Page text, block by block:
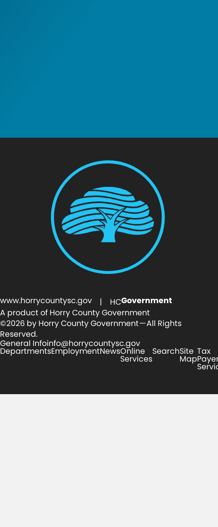
www.horrycountysc.gov | HCGovernment
A product of Horry County Government
©2026 by Horry County Government — All Rights
Reserved.
General Infoinfo@horrycountysc.gov
DepartmentsEmploymentNewsOnline
Services
SearchSite
Map
Tax